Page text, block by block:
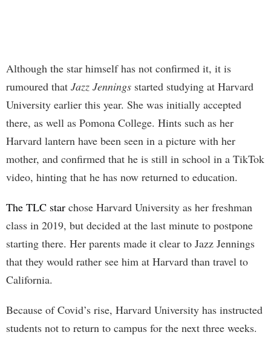
Although the star himself has not confirmed it, it is
rumoured that Jazz Jennings started studying at Harvard
University earlier this year. She was initially accepted
there, as well as Pomona College. Hints such as her
Harvard lantern have been seen in a picture with her
mother, and confirmed that he is still in school in a TikTok
video, hinting that he has now returned to education.
The TLC star chose Harvard University as her freshman
class in 2019, but decided at the last minute to postpone
starting there. Her parents made it clear to Jazz Jennings
that they would rather see him at Harvard than travel to
California.
Because of Covid’s rise, Harvard University has instructed
students not to return to campus for the next three weeks.